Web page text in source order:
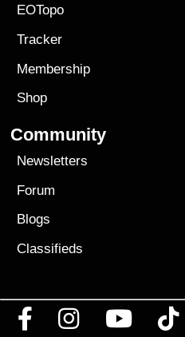
EOTopo
Tracker
Membership
Shop
Community
Newsletters
Forum
Blogs
Classifieds